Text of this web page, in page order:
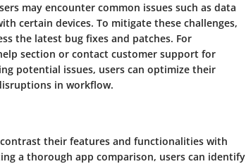
may encounter common issues such as data
certain devices. To mitigate these challenges,
the latest bug fixes and patches. For
section or contact customer support for
potential issues, users can optimize their
in workflow.
their features and functionalities with
a thorough app comparison, users can identify